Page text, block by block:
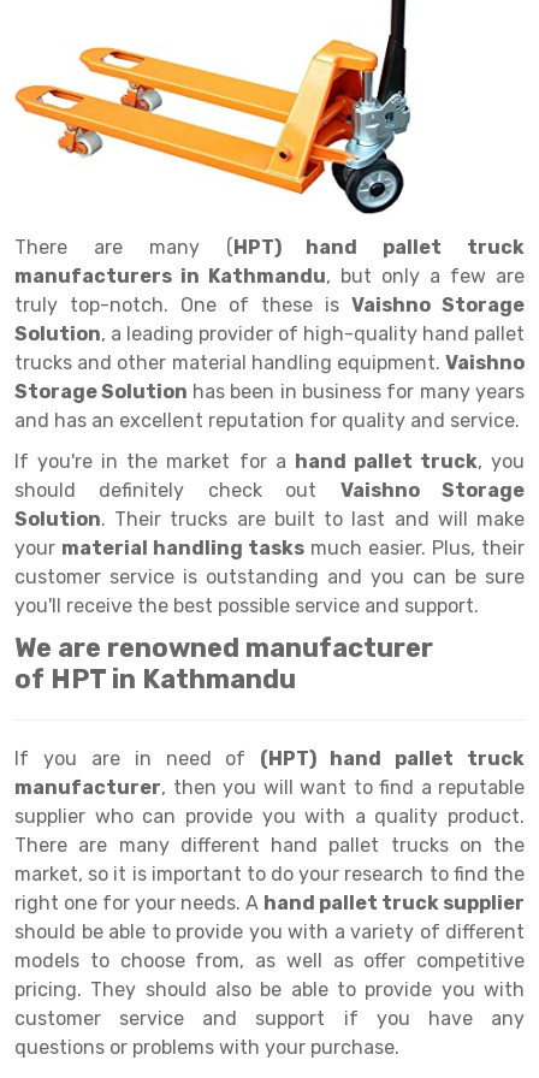
Radio Shuttle Rack
Long Shelving Rack
Multitier Rack
Double Deep Pallet Racking
FIFO Racks
Heavy Duty Pallet Racks
Mobile Compactor
Section Panel Rack
Selective Pallet Racking
Two Tier Racking
Heavy Duty Panel Rack
Mobile Lockable Document Storage System
Semi Duty Shelving Rack
Light Duty Shelving Rack
Selective Pallet Racking System
Pallet Racking System
Multitier Racking System
Mezzanine Floor Racking System
Goods lift
Chain Pulley Block
Dock Leveler
Fully Electric Stacker
Manual Stacker
Platform Trolley
Scissor Table
Pallet Rack
Steel office Furniture
Departmental Store Rack
Kirana Store Rack
Retail Display Rack
Library Racks
Raceways
Shuttering Plate
shuttering props
Wheel Barrow
Steel Structure Mezzanine
Godown Rack
File Storage Rack
Cold Storage Rack
Automobile Rack
Spare Part Rack
Battery Storage Rack
Perforated Panel
Carpet Rack
Long Span Shelving Rack
Multiple Rack
Adjustable Rack
Narrow Aisle Rack
E-commerce Rack
Quick Commerce Rack
Dark Store Rack
Medicine Rack
Book Storage Rack
Cable Storage Rack
There are many ( HPT) hand pallet truck
manufacturers in Kathmandu, but only a few are
truly top-notch. One of these is Vaishno Storage
Solution, a leading provider of high-quality hand pallet
trucks and other material handling equipment. Vaishno
Storage Solution has been in business for many years
and has an excellent reputation for quality and service.
If you're in the market for a hand pallet truck, you
should definitely check out Vaishno Storage
Solution. Their trucks are built to last and will make
your material handling tasks much easier. Plus, their
customer service is outstanding and you can be sure
you'll receive the best possible service and support.
We are renowned manufacturer
of HPT in Kathmandu
If you are in need of (HPT) hand pallet truck
manufacturer, then you will want to find a reputable
supplier who can provide you with a quality product.
There are many different hand pallet trucks on the
market, so it is important to do your research to find the
right one for your needs. A hand pallet truck supplier
should be able to provide you with a variety of different
models to choose from, as well as offer competitive
pricing. They should also be able to provide you with
customer service and support if you have any
questions or problems with your purchase.